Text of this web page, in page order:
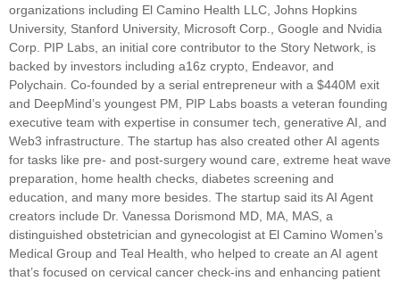
organizations including El Camino Health LLC, Johns Hopkins
University, Stanford University, Microsoft Corp., Google and Nvidia
Corp. PIP Labs, an initial core contributor to the Story Network, is
backed by investors including a16z crypto, Endeavor, and
Polychain. Co-founded by a serial entrepreneur with a $440M exit
and DeepMind’s youngest PM, PIP Labs boasts a veteran founding
executive team with expertise in consumer tech, generative AI, and
Web3 infrastructure. The startup has also created other AI agents
for tasks like pre- and post-surgery wound care, extreme heat wave
preparation, home health checks, diabetes screening and
education, and many more besides. The startup said its AI Agent
creators include Dr. Vanessa Dorismond MD, MA, MAS, a
distinguished obstetrician and gynecologist at El Camino Women’s
Medical Group and Teal Health, who helped to create an AI agent
that’s focused on cervical cancer check-ins and enhancing patient